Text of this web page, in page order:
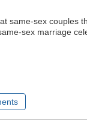
same-sex couples
sex marriage